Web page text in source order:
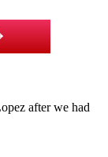
after we had